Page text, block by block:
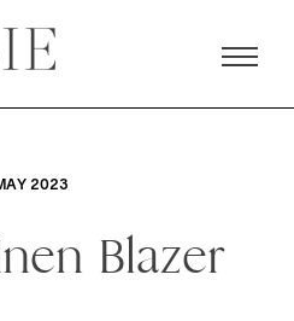
2023
Blazer